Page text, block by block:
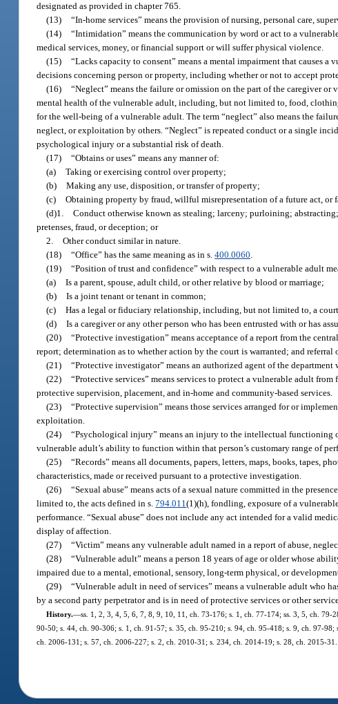
designated as provided in chapter 765.
(13) “In-home services” means the provision of nursing, personal care,
(14) “Intimidation” means the communication by word or act to a
medical services, money, or financial support or will suffer physical violence.
(15) “Lacks capacity to consent” means a mental impairment that causes
decisions concerning person or property, including whether or not to accept
(16) “Neglect” means the failure or omission on the part of the caregiver
mental health of the vulnerable adult, including, but not limited to, food,
for the well-being of a vulnerable adult. The term “neglect” also means the
neglect, or exploitation by others. “Neglect” is repeated conduct or a single
psychological injury or a substantial risk of death.
(17) “Obtains or uses” means any manner of:
(a) Taking or exercising control over property;
(b) Making any use, disposition, or transfer of property;
(c) Obtaining property by fraud, willful misrepresentation of a future act, or
(d)1. Conduct otherwise known as stealing; larceny; purloining;
pretenses, fraud, or deception; or
2. Other conduct similar in nature.
(18) “Office” has the same meaning as in s.400.0060.
(19) “Position of trust and confidence” with respect to a vulnerable adult
(a) Is a parent, spouse, adult child, or other relative by blood or marriage;
(b) Is a joint tenant or tenant in common;
(c) Has a legal or fiduciary relationship, including, but not limited to, a
(d) Is a caregiver or any other person who has been entrusted with or has
(20) “Protective investigation” means acceptance of a report from the
report; determination as to whether action by the court is warranted; and
(21) “Protective investigator” means an authorized agent of the
(22) “Protective services” means services to protect a vulnerable adult
protective supervision, placement, and in-home and community-based services.
(23) “Protective supervision” means those services arranged for or
exploitation.
(24) “Psychological injury” means an injury to the intellectual functioning
vulnerable adult’s ability to function within that person’s customary range of
(25) “Records” means all documents, papers, letters, maps, books, tapes,
characteristics, made or received pursuant to a protective investigation.
(26) “Sexual abuse” means acts of a sexual nature committed in the
limited to, the acts defined in s.794.011(1)(h), fondling, exposure of a
performance. “Sexual abuse” does not include any act intended for a valid
display of affection.
(27) “Victim” means any vulnerable adult named in a report of abuse,
(28) “Vulnerable adult” means a person 18 years of age or older whose
impaired due to a mental, emotional, sensory, long-term physical, or
(29) “Vulnerable adult in need of services” means a vulnerable adult who
by a second party perpetrator and is in need of protective services or other
History.—ss. 1, 2, 3, 4, 5, 6, 7, 8, 9, 10, 11, ch. 73-176; s. 1, ch. 77-174; ss. 3, 5, ch.
90-50; s. 44, ch. 90-306; s. 1, ch. 91-57; s. 35, ch. 95-210; s. 94, ch. 95-418; s. 9, ch. 97-
ch. 2006-131; s. 57, ch. 2006-227; s. 2, ch. 2010-31; s. 234, ch. 2014-19; s. 28, ch. 2015-31.